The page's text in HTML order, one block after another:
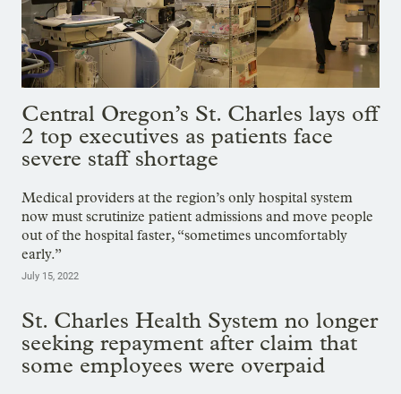
Central Oregon’s St. Charles lays off
2 top executives as patients face
severe staff shortage
Medical providers at the region’s only hospital system
now must scrutinize patient admissions and move people
out of the hospital faster, “sometimes uncomfortably
early.”
July 15, 2022
St. Charles Health System no longer
seeking repayment after claim that
some employees were overpaid